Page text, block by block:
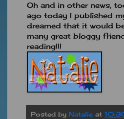
Oh and in other news,
ago today I published
dreamed that it would
many great bloggy
reading!!!
Posted by Natalie at